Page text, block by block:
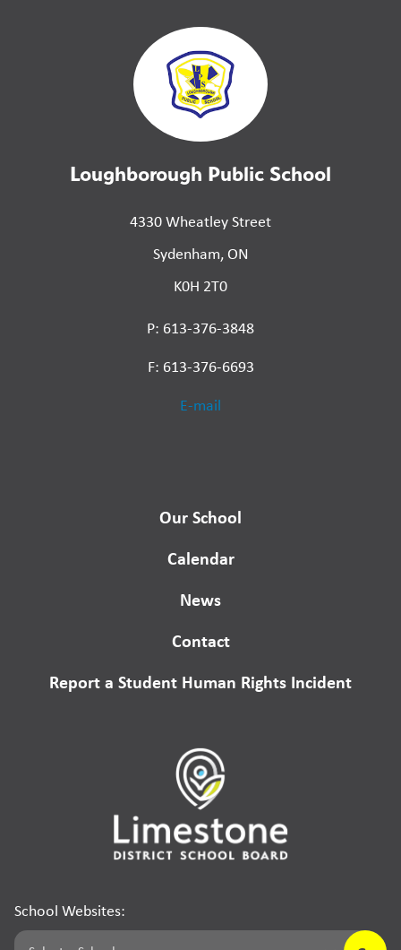
Loughborough Public School
4330 Wheatley Street
Sydenham, ON
K0H 2T0
P: 613-376-3848
F: 613-376-6693
E-mail
Our School
Calendar
News
Contact
Report a Student Human Rights Incident
School Websites: